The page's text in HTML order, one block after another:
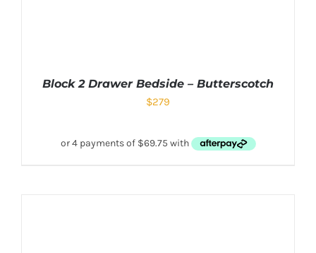
Block 2 Drawer Bedside – Butterscotch
$279